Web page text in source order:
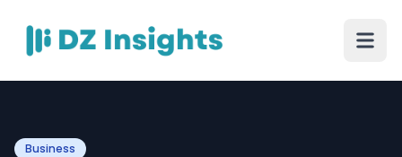
Business